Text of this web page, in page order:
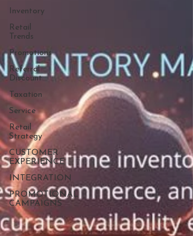
Inventory
Retail
Trends
Promotions
Referral
Discount
Taxation
Service
Retail
Strategy
CUSTOMER
EXPERIENCE
INTEGRATION
PROMOTIONAL
CAMPAIGNS